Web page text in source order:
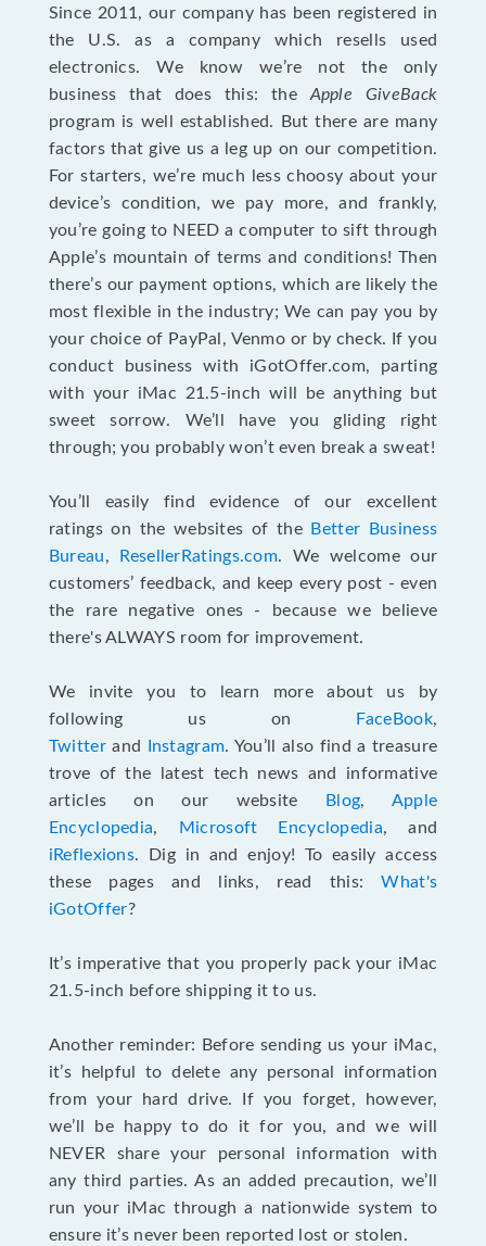
Since 2011, our company has been registered in
the U.S. as a company which resells used
electronics. We know we’re not the only
business that does this: theApple GiveBack
program is well established. But there are many
factors that give us a leg up on our competition.
For starters, we’re much less choosy about your
device’s condition, we pay more, and frankly,
you’re going to NEED a computer to sift through
Apple’s mountain of terms and conditions! Then
there’s our payment options, which are likely the
most flexible in the industry; We can pay you by
your choice of PayPal, Venmo or by check. If you
conduct business with iGotOffer.com, parting
with your iMac 21.5-inch will be anything but
sweet sorrow. We’ll have you gliding right
through; you probably won’t even break a sweat!
You’ll easily find evidence of our excellent
ratings on the websites of the
Better Business
Bureau, ResellerRatings.com. We welcome our
customers’ feedback, and keep every post - even
the rare negative ones - because we believe
there's ALWAYS room for improvement.
We invite you to learn more about us by
following us on
FaceBook,
Twitterand Instagram. You’ll also find a treasure
trove of the latest tech news and informative
articles on our website
Blog, Apple
Encyclopedia, Microsoft Encyclopedia, and
iReflexions. Dig in and enjoy! To easily access
these pages and links, read this:What's
iGotOffer?
It’s imperative that you properly pack your iMac
21.5-inch before shipping it to us.
Another reminder: Before sending us your iMac,
it’s helpful to delete any personal information
from your hard drive. If you forget, however,
we’ll be happy to do it for you, and we will
NEVER share your personal information with
any third parties. As an added precaution, we’ll
run your iMac through a nationwide system to
ensure it’s never been reported lost or stolen.